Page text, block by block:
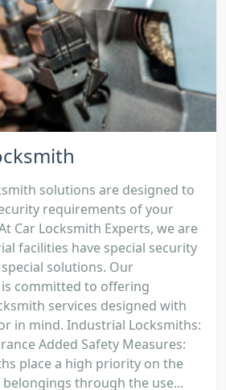
solutions are designed to
requirements of your
Car Locksmith Experts, we are
facilities have special security
solutions. Our
committed to offering
services designed with
in mind. Industrial Locksmiths:
Added Safety Measures:
place a high priority on the
through the use...